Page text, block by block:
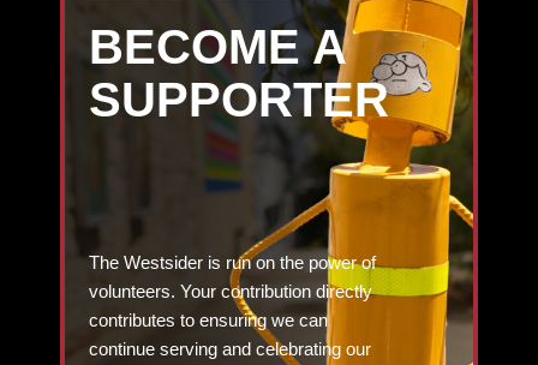
BECOME A
SUPPORTER
The Westsider is run on the power of
volunteers. Your contribution directly
contributes to ensuring we can
continue serving and celebrating our